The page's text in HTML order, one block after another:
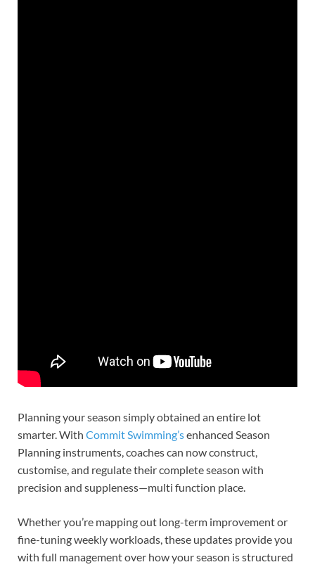
Planning your season simply obtained an entire lot
smarter. With Commit Swimming’senhanced Season
Planning instruments, coaches can now construct,
customise, and regulate their complete season with
precision and suppleness—multi function place.
Whether you’re mapping out long-term improvement or
fine-tuning weekly workloads, these updates provide you
with full management over how your season is structured